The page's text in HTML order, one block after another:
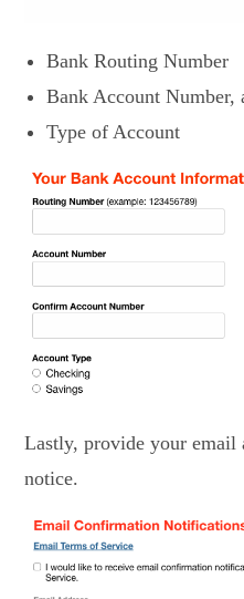
Bank Routing Number
Bank Account Number,
Type of Account
Lastly, provide your email
notice.